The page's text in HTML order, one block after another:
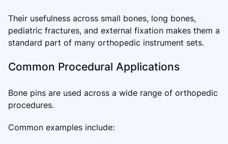
Their usefulness across small bones, long bones,
pediatric fractures, and external fixation makes them a
standard part of many orthopedic instrument sets.
Common Procedural Applications
Bone pins are used across a wide range of orthopedic
procedures.
Common examples include: